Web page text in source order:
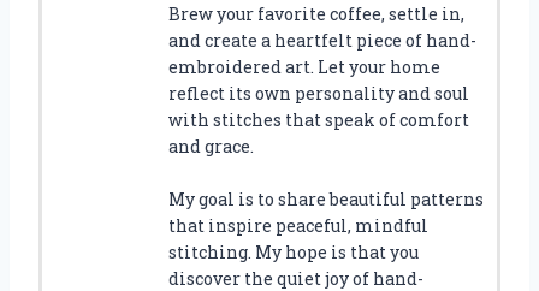
Brew your favorite coffee, settle in,
and create a heartfelt piece of hand-
embroidered art. Let your home
reflect its own personality and soul
with stitches that speak of comfort
and grace.
My goal is to share beautiful patterns
that inspire peaceful, mindful
stitching. My hope is that you
discover the quiet joy of hand-